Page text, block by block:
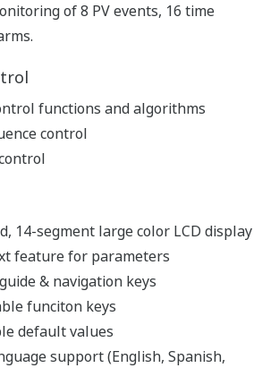
of 8 PV events, 16 time
functions and algorithms
control
14-segment large color LCD display
feature for parameters
& navigation keys
funciton keys
default values
support (English, Spanish,